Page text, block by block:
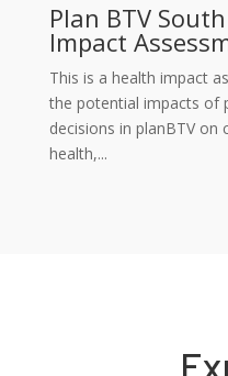
Plan BTV
Impact
This is a health impact
the potential impacts of
decisions in planBTV on
health,...